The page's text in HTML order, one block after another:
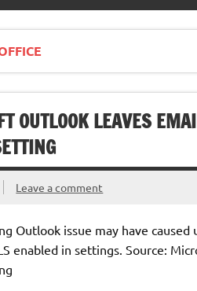
OUTLOOK LEAVES
Leave a comment
Outlook issue may have
enabled in settings. Source: